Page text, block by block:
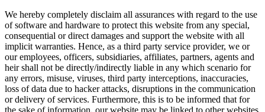
We hereby completely disclaim all assurances with regard to the use
of software and hardware to protect this website from any special,
consequential or direct damages and support the website with all
implicit warranties. Hence, as a third party service provider, we or
our employees, officers, subsidiaries, affiliates, partners, agents and
heir shall not be directly/indirectly liable in any which scenario for
any errors, misuse, viruses, third party interceptions, inaccuracies,
loss of data due to hacker attacks, disruptions in the communication
or delivery of services. Furthermore, this is to be informed that for
the sake of information, our website may be linked to other websites